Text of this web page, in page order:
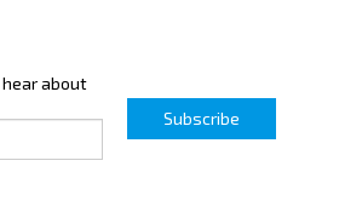
hear about
Subscribe